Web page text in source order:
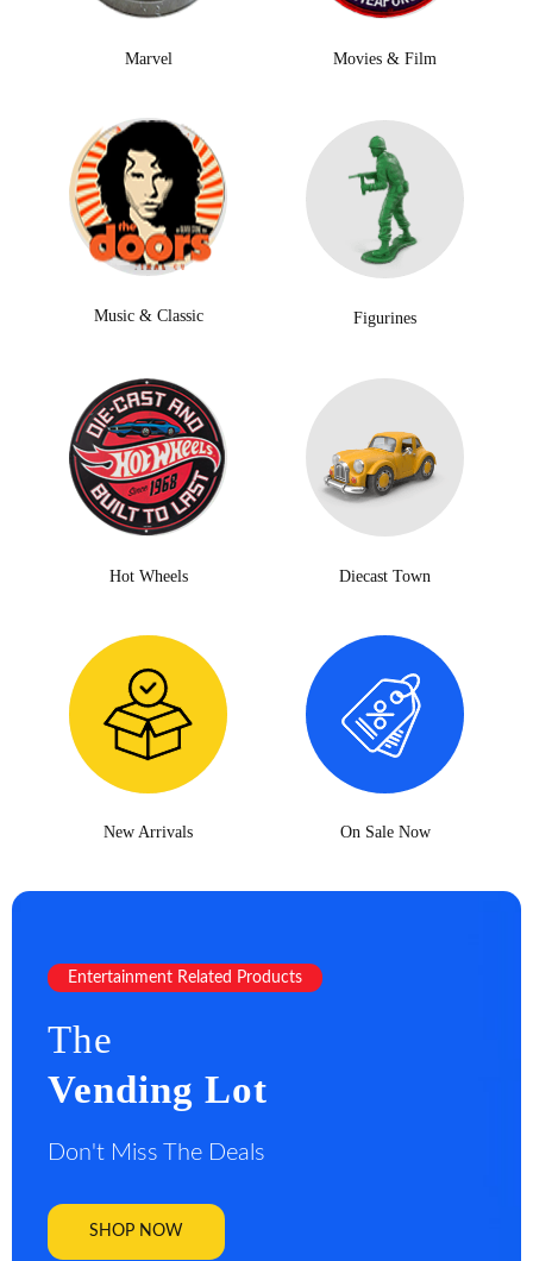
Marvel Movies & Film
Music & Classic Figurines
Hot Wheels Diecast Town
New Arrivals On Sale Now
Entertainment Related Products
The
Vending Lot
Don't Miss The Deals
SHOP NOW